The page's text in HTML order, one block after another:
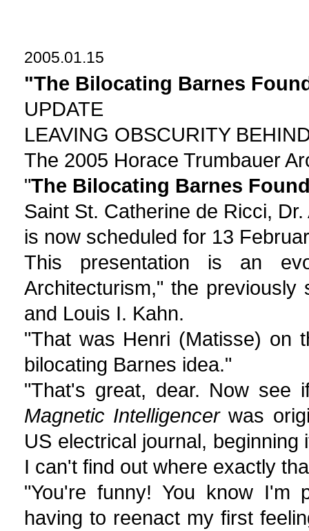
2005.01.15
"The Bilocating Barnes
UPDATE
LEAVING OBSCURITY
The 2005 Horace Trumbauer
"The Bilocating Barnes
Saint St. Catherine de Ricci,
is now scheduled for 13
This presentation is an
Architecturism," the
and Louis I. Kahn.
"That was Henri (Matisse) on
bilocating Barnes idea."
"That's great, dear. Now
Magnetic Intelligencerwas
US electrical journal,
I can't find out where exactly
"You're funny! You know I'm
having to reenact my first